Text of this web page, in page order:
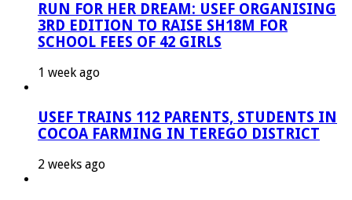
RUN FOR HER DREAM: USEF ORGANISING
3RD EDITION TO RAISE SH18M FOR
SCHOOL FEES OF 42 GIRLS
1 week ago
USEF TRAINS 112 PARENTS, STUDENTS IN
COCOA FARMING IN TEREGO DISTRICT
2 weeks ago